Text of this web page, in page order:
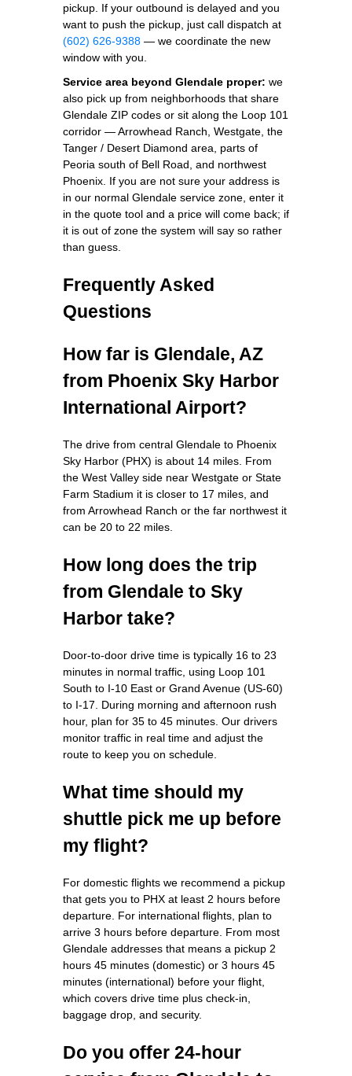
pickup. If your outbound is delayed and you
want to push the pickup, just call dispatch at
(602) 626-9388 — we coordinate the new
window with you.
Service area beyond Glendale proper: we
also pick up from neighborhoods that share
Glendale ZIP codes or sit along the Loop 101
corridor — Arrowhead Ranch, Westgate, the
Tanger / Desert Diamond area, parts of
Peoria south of Bell Road, and northwest
Phoenix. If you are not sure your address is
in our normal Glendale service zone, enter it
in the quote tool and a price will come back; if
it is out of zone the system will say so rather
than guess.
Frequently Asked
Questions
How far is Glendale, AZ
from Phoenix Sky Harbor
International Airport?
The drive from central Glendale to Phoenix
Sky Harbor (PHX) is about 14 miles. From
the West Valley side near Westgate or State
Farm Stadium it is closer to 17 miles, and
from Arrowhead Ranch or the far northwest it
can be 20 to 22 miles.
How long does the trip
from Glendale to Sky
Harbor take?
Door-to-door drive time is typically 16 to 23
minutes in normal traffic, using Loop 101
South to I-10 East or Grand Avenue (US-60)
to I-17. During morning and afternoon rush
hour, plan for 35 to 45 minutes. Our drivers
monitor traffic in real time and adjust the
route to keep you on schedule.
What time should my
shuttle pick me up before
my flight?
For domestic flights we recommend a pickup
that gets you to PHX at least 2 hours before
departure. For international flights, plan to
arrive 3 hours before departure. From most
Glendale addresses that means a pickup 2
hours 45 minutes (domestic) or 3 hours 45
minutes (international) before your flight,
which covers drive time plus check-in,
baggage drop, and security.
Do you offer 24-hour